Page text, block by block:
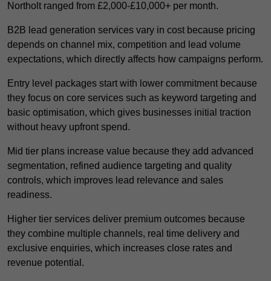
Northolt ranged from £2,000-£10,000+ per month.
B2B lead generation services vary in cost because pricing
depends on channel mix, competition and lead volume
expectations, which directly affects how campaigns perform.
Entry level packages start with lower commitment because
they focus on core services such as keyword targeting and
basic optimisation, which gives businesses initial traction
without heavy upfront spend.
Mid tier plans increase value because they add advanced
segmentation, refined audience targeting and quality
controls, which improves lead relevance and sales
readiness.
Higher tier services deliver premium outcomes because
they combine multiple channels, real time delivery and
exclusive enquiries, which increases close rates and
revenue potential.